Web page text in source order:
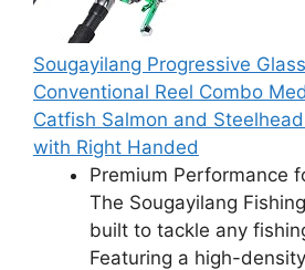
Sougayilang Progressive
Conventional Reel Combo
Catfish Salmon and
with Right Handed
Premium Performance
The Sougayilang
built to tackle any
Featuring a high-